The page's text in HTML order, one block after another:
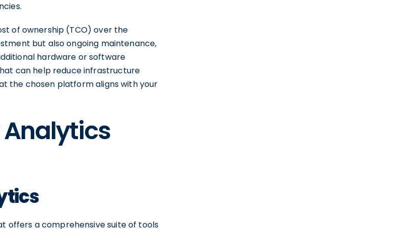
of ownership (TCO) over the
but also ongoing maintenance,
hardware or software
can help reduce infrastructure
the chosen platform aligns with your
Analytics
offers a comprehensive suite of tools